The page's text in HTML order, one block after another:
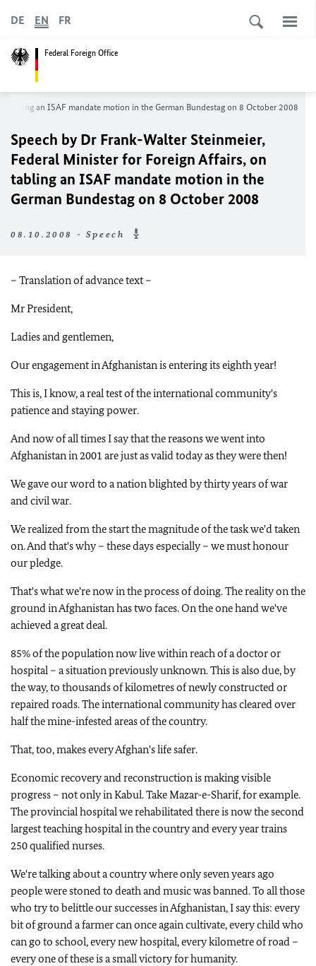
Federal Foreign Office
DE EN FR
tabling an ISAF mandate motion in the German Bundestag on 8 October 2008
Speech by Dr Frank-Walter Steinmeier,
Federal Minister for Foreign Affairs, on
tabling an ISAF mandate motion in the
German Bundestag on 8 October 2008
08.10.2008 - Speech
– Translation of advance text –
Mr President,
Ladies and gentlemen,
Our engagement in Afghanistan is entering its eighth year!
This is, I know, a real test of the international community's
patience and staying power.
And now of all times I say that the reasons we went into
Afghanistan in 2001 are just as valid today as they were then!
We gave our word to a nation blighted by thirty years of war
and civil war.
We realized from the start the magnitude of the task we'd taken
on. And that's why – these days especially – we must honour
our pledge.
That's what we're now in the process of doing. The reality on the
ground in Afghanistan has two faces. On the one hand we've
achieved a great deal.
85% of the population now live within reach of a doctor or
hospital – a situation previously unknown. This is also due, by
the way, to thousands of kilometres of newly constructed or
repaired roads. The international community has cleared over
half the mine-infested areas of the country.
That, too, makes every Afghan's life safer.
Economic recovery and reconstruction is making visible
progress – not only in Kabul. Take Mazar-e-Sharif, for example.
The provincial hospital we rehabilitated there is now the second
largest teaching hospital in the country and every year trains
250 qualified nurses.
We're talking about a country where only seven years ago
people were stoned to death and music was banned. To all those
who try to belittle our successes in Afghanistan, I say this: every
bit of ground a farmer can once again cultivate, every child who
can go to school, every new hospital, every kilometre of road –
every one of these is a small victory for humanity.